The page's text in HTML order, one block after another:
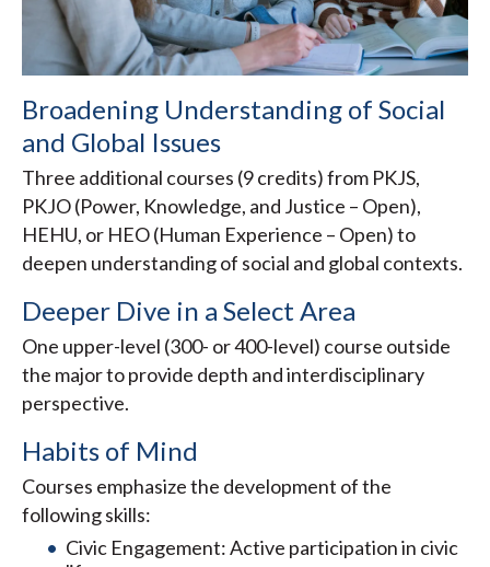
Broadening Understanding of Social
and Global Issues
Three additional courses (9 credits) from PKJS,
PKJO (Power, Knowledge, and Justice – Open),
HEHU, or HEO (Human Experience – Open) to
deepen understanding of social and global contexts.
Deeper Dive in a Select Area
One upper-level (300- or 400-level) course outside
the major to provide depth and interdisciplinary
perspective.
Habits of Mind
Courses emphasize the development of the
following skills:
Civic Engagement: Active participation in civic